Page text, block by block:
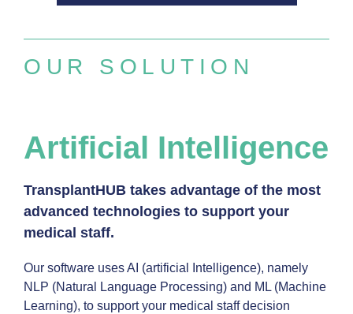
OUR SOLUTION
Artificial Intelligence
TransplantHUB takes advantage of the most
advanced technologies to support your
medical staff.
Our software uses AI (artificial Intelligence), namely
NLP (Natural Language Processing) and ML (Machine
Learning), to support your medical staff decision